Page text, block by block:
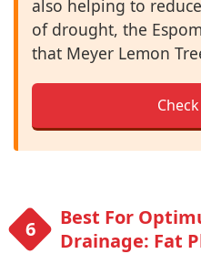
also helping to
of drought, the
that Meyer Lemon
Best For
Drainage: Fat